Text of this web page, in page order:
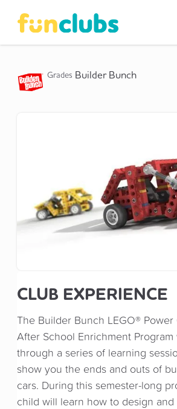
Grades Builder Bunch
CLUB EXPERIENCE
The Builder Bunch LEGO®
After School Enrichment
through a series of learning
show you the ends and outs of
cars. During this semester-long
child will learn how to design